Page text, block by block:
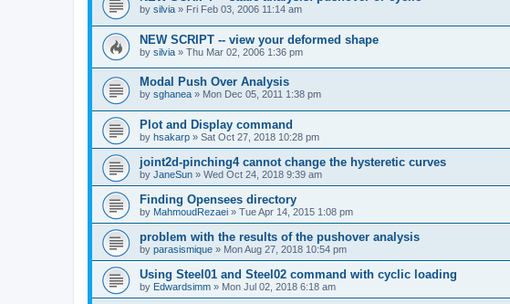
by silvia » Fri Feb 03, 2006 11:14 am
NEW SCRIPT -- view your deformed shape
by silvia » Thu Mar 02, 2006 1:36 pm
Modal Push Over Analysis
by sghanea » Mon Dec 05, 2011 1:38 pm
Plot and Display command
by hsakarp » Sat Oct 27, 2018 10:28 pm
joint2d-pinching4 cannot change the hysteretic curves
by JaneSun » Wed Oct 24, 2018 9:39 am
Finding Opensees directory
by MahmoudRezaei » Tue Apr 14, 2015 1:08 pm
problem with the results of the pushover analysis
by parasismique » Mon Aug 27, 2018 10:54 pm
Using Steel01 and Steel02 command with cyclic loading
by Edwardsimm » Mon Jul 02, 2018 6:18 am